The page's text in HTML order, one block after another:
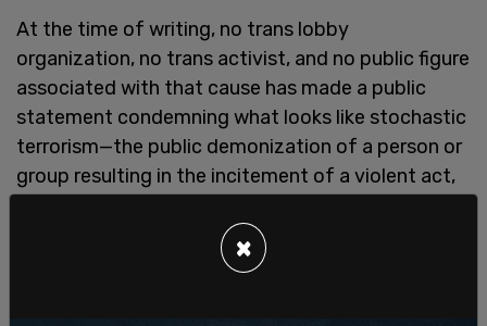
At the time of writing, no trans lobby
organization, no trans activist, and no public figure
associated with that cause has made a public
statement condemning what looks like stochastic
terrorism—the public demonization of a person or
group resulting in the incitement of a violent act,
×